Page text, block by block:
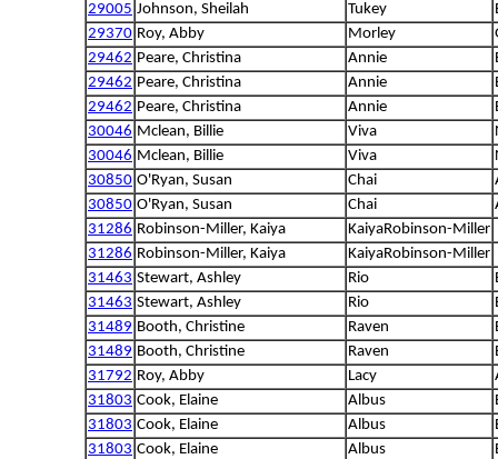
29005 Johnson, Sheilah Tukey
29370 Roy, Abby Morley
29462 Peare, Christina Annie
29462 Peare, Christina Annie
29462 Peare, Christina Annie
30046 Mclean, Billie Viva
30046 Mclean, Billie Viva
30850 O'Ryan, Susan Chai
30850 O'Ryan, Susan Chai
31286 Robinson-Miller, Kaiya
KaiyaRobinson-Miller
31286 Robinson-Miller, Kaiya
KaiyaRobinson-Miller
31463 Stewart, Ashley Rio
31463 Stewart, Ashley Rio
31489 Booth, Christine Raven
31489 Booth, Christine Raven
31792 Roy, Abby Lacy
31803 Cook, Elaine Albus
31803 Cook, Elaine Albus
31803 Cook, Elaine Albus